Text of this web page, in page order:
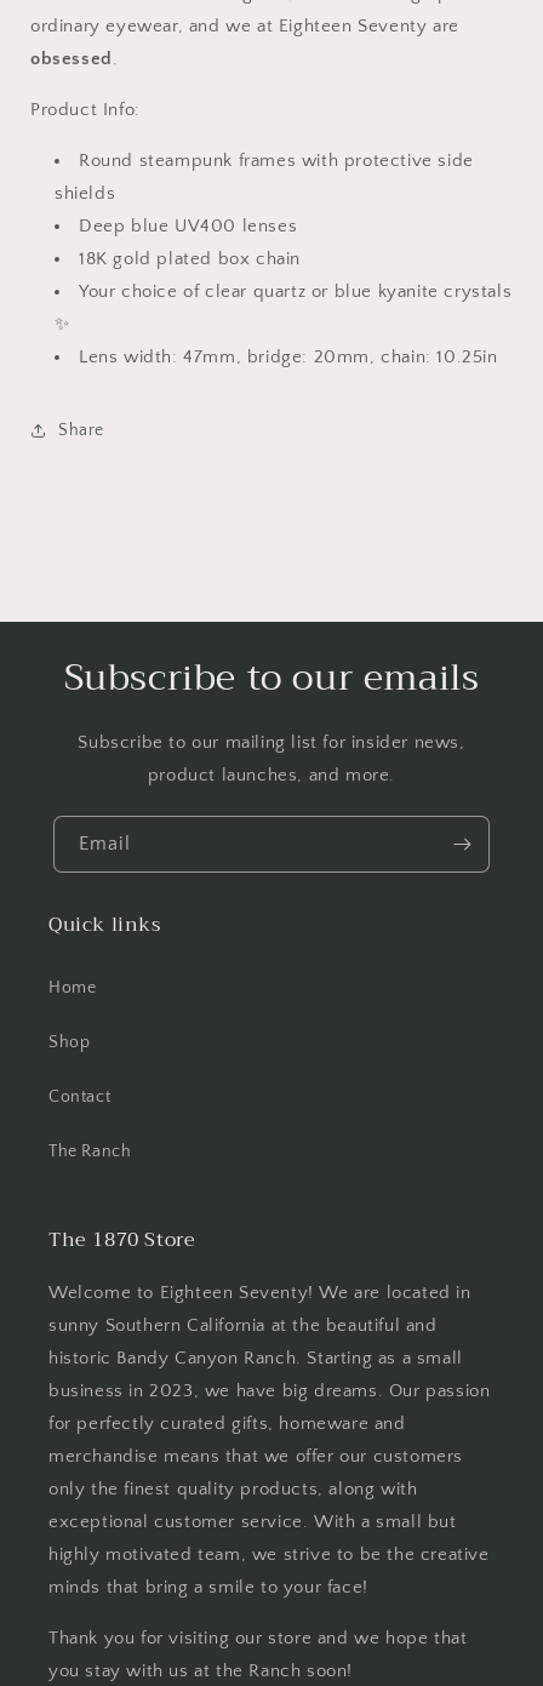
ordinary eyewear, and we at Eighteen Seventy are
obsessed .
Product Info:
Round steampunk frames with protective side
shields
Deep blue UV400 lenses
18K gold plated box chain
Your choice of clear quartz or blue kyanite crystals
✨
Lens width: 47mm, bridge: 20mm, chain: 10.25in
Share
Subscribe to our emails
Subscribe to our mailing list for insider news,
product launches, and more.
Email
Quick links
Home
Shop
Contact
The Ranch
The 1870 Store
Welcome to Eighteen Seventy! We are located in
sunny Southern California at the beautiful and
historic Bandy Canyon Ranch. Starting as a small
business in 2023, we have big dreams. Our passion
for perfectly curated gifts, homeware and
merchandise means that we offer our customers
only the finest quality products, along with
exceptional customer service. With a small but
highly motivated team, we strive to be the creative
minds that bring a smile to your face!
Thank you for visiting our store and we hope that
you stay with us at the Ranch soon!